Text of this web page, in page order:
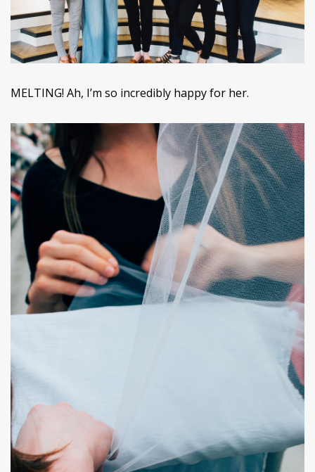
MELTING! Ah, I’m so incredibly happy for her.